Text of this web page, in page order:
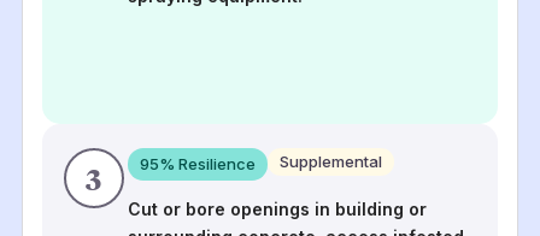
3 95% Resilience Supplemental
Cut or bore openings in building or